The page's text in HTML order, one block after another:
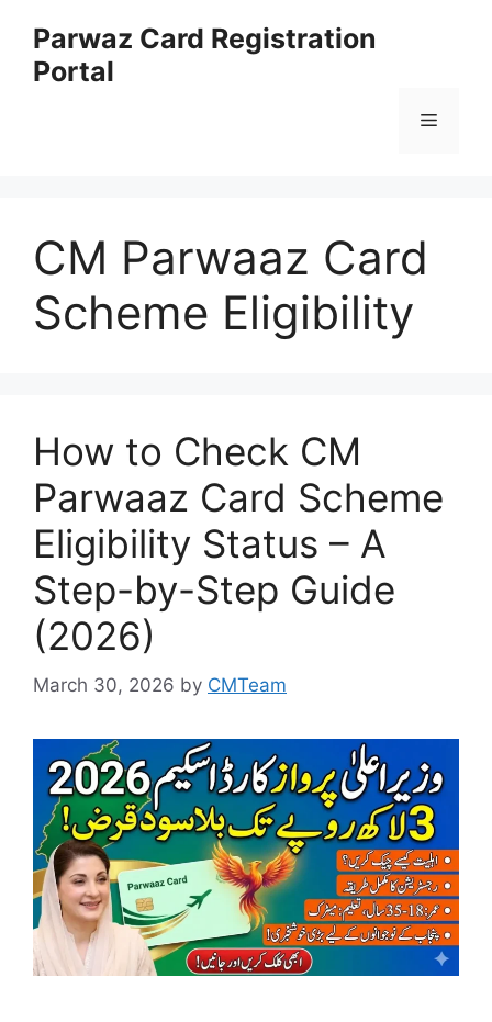
content
Parwaz Card Registration
Portal
Menu
CM Parwaaz Card
Scheme Eligibility
How to Check CM
Parwaaz Card Scheme
Eligibility Status – A
Step-by-Step Guide
(2026)
March 30, 2026 by CMTeam